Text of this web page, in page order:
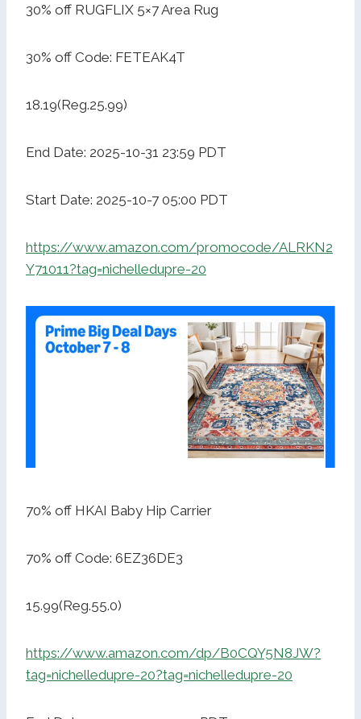
30% off RUGFLIX 5×7 Area Rug
30% off Code: FETEAK4T
18.19(Reg.25.99)
End Date: 2025-10-31 23:59 PDT
Start Date: 2025-10-7 05:00 PDT
https://www.amazon.com/promocode/ALRKN2
Y71011?tag=nichelledupre-20
70% off HKAI Baby Hip Carrier
70% off Code: 6EZ36DE3
15.99(Reg.55.0)
https://www.amazon.com/dp/B0CQY5N8JW?
tag=nichelledupre-20?tag=nichelledupre-20